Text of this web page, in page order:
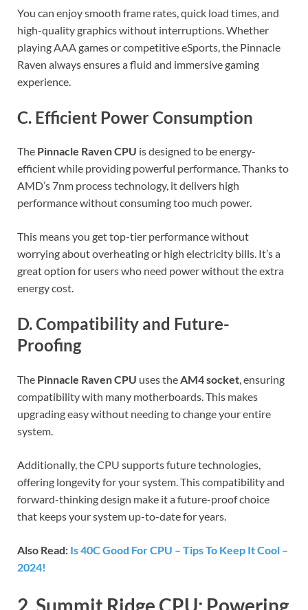
You can enjoy smooth frame rates, quick load times, and
high-quality graphics without interruptions. Whether
playing AAA games or competitive eSports, the Pinnacle
Raven always ensures a fluid and immersive gaming
experience.
C. Efficient Power Consumption
The Pinnacle Raven CPU is designed to be energy-
efficient while providing powerful performance. Thanks to
AMD’s 7nm process technology, it delivers high
performance without consuming too much power.
This means you get top-tier performance without
worrying about overheating or high electricity bills. It’s a
great option for users who need power without the extra
energy cost.
D. Compatibility and Future-
Proofing
The Pinnacle Raven CPU uses theAM4 socket, ensuring
compatibility with many motherboards. This makes
upgrading easy without needing to change your entire
system.
Additionally, the CPU supports future technologies,
offering longevity for your system. This compatibility and
forward-thinking design make it a future-proof choice
that keeps your system up-to-date for years.
Also Read: Is 40C Good For CPU – Tips To Keep It Cool –
2024!